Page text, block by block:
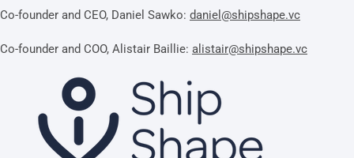
Co-founder and CEO, Daniel Sawko: daniel@shipshape.vc
Co-founder and COO, Alistair Baillie: alistair@shipshape.vc